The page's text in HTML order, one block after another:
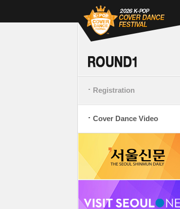
Registration
Cover Dance Video